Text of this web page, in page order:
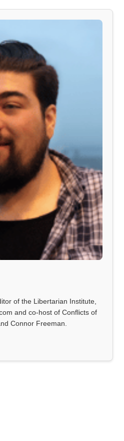
of the Libertarian Institute,
and co-host of Conflicts of
Connor Freeman.